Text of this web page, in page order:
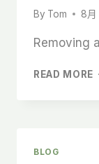
By Tom 8月
Removing
READ MORE
BLOG